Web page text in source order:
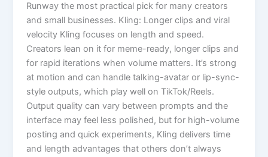
Runway the most practical pick for many creators
and small businesses. Kling: Longer clips and viral
velocity Kling focuses on length and speed.
Creators lean on it for meme-ready, longer clips and
for rapid iterations when volume matters. It’s strong
at motion and can handle talking-avatar or lip-sync-
style outputs, which play well on TikTok/Reels.
Output quality can vary between prompts and the
interface may feel less polished, but for high-volume
posting and quick experiments, Kling delivers time
and length advantages that others don’t always